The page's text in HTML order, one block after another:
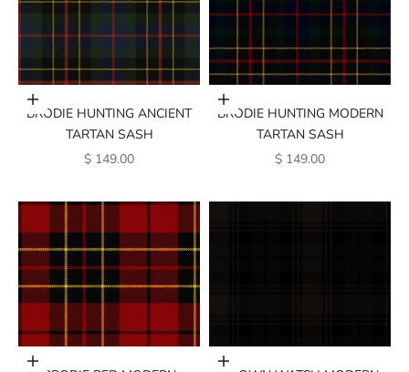
Add to cart
BRODIE HUNTING ANCIENT
TARTAN SASH
SALE PRICE
$ 149.00
Add to cart
BRODIE HUNTING MODERN
TARTAN SASH
SALE PRICE
$ 149.00
Add to cart Add to cart